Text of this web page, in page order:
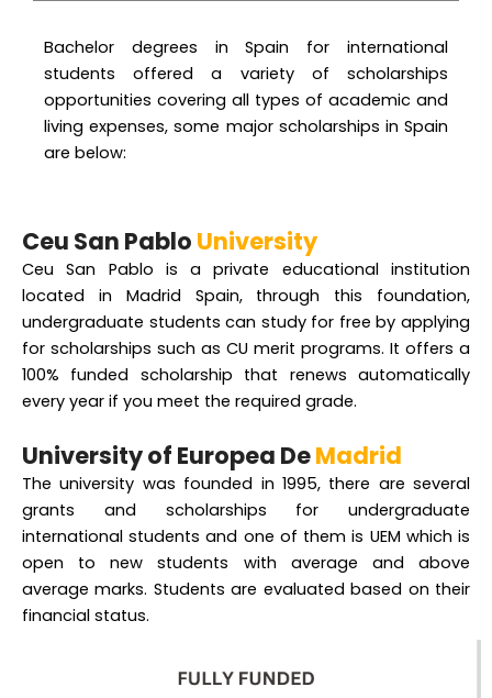
Bachelor degrees in Spain for international
students offered a variety of scholarships
opportunities covering all types of academic and
living expenses, some major scholarships in Spain
are below:
Ceu San Pablo University
Ceu San Pablo is a private educational institution
located in Madrid Spain, through this foundation,
undergraduate students can study for free by applying
for scholarships such as CU merit programs. It offers a
100% funded scholarship that renews automatically
every year if you meet the required grade.
University of Europea DeMadrid
The university was founded in 1995, there are several
grants and scholarships for undergraduate
international students and one of them is UEM which is
open to new students with average and above
average marks. Students are evaluated based on their
financial status.